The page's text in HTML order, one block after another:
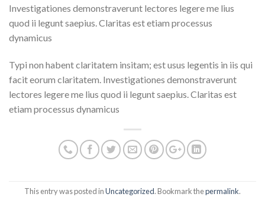
Investigationes demonstraverunt lectores legere me lius
quod ii legunt saepius. Claritas est etiam processus
dynamicus
Typi non habent claritatem insitam; est usus legentis in iis qui
facit eorum claritatem. Investigationes demonstraverunt
lectores legere me lius quod ii legunt saepius. Claritas est
etiam processus dynamicus
This entry was posted inUncategorized. Bookmark thepermalink.